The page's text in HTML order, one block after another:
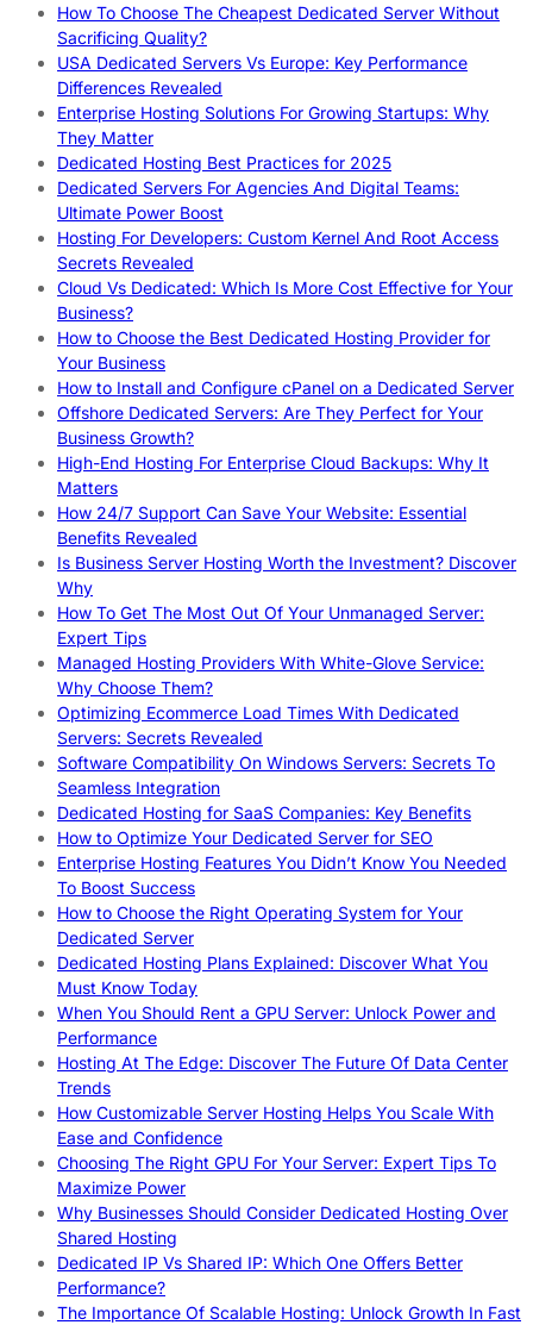
How To Choose The Cheapest Dedicated Server Without
Sacrificing Quality?
USA Dedicated Servers Vs Europe: Key Performance
Differences Revealed
Enterprise Hosting Solutions For Growing Startups: Why
They Matter
Dedicated Hosting Best Practices for 2025
Dedicated Servers For Agencies And Digital Teams:
Ultimate Power Boost
Hosting For Developers: Custom Kernel And Root Access
Secrets Revealed
Cloud Vs Dedicated: Which Is More Cost Effective for Your
Business?
How to Choose the Best Dedicated Hosting Provider for
Your Business
How to Install and Configure cPanel on a Dedicated Server
Offshore Dedicated Servers: Are They Perfect for Your
Business Growth?
High-End Hosting For Enterprise Cloud Backups: Why It
Matters
How 24/7 Support Can Save Your Website: Essential
Benefits Revealed
Is Business Server Hosting Worth the Investment? Discover
Why
How To Get The Most Out Of Your Unmanaged Server:
Expert Tips
Managed Hosting Providers With White-Glove Service:
Why Choose Them?
Optimizing Ecommerce Load Times With Dedicated
Servers: Secrets Revealed
Software Compatibility On Windows Servers: Secrets To
Seamless Integration
Dedicated Hosting for SaaS Companies: Key Benefits
How to Optimize Your Dedicated Server for SEO
Enterprise Hosting Features You Didn’t Know You Needed
To Boost Success
How to Choose the Right Operating System for Your
Dedicated Server
Dedicated Hosting Plans Explained: Discover What You
Must Know Today
When You Should Rent a GPU Server: Unlock Power and
Performance
Hosting At The Edge: Discover The Future Of Data Center
Trends
How Customizable Server Hosting Helps You Scale With
Ease and Confidence
Choosing The Right GPU For Your Server: Expert Tips To
Maximize Power
Why Businesses Should Consider Dedicated Hosting Over
Shared Hosting
Dedicated IP Vs Shared IP: Which One Offers Better
Performance?
The Importance Of Scalable Hosting: Unlock Growth In Fast